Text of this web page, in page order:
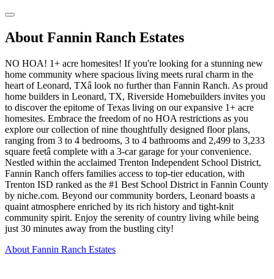
About Fannin Ranch Estates
NO HOA! 1+ acre homesites! If you're looking for a stunning new
home community where spacious living meets rural charm in the
heart of Leonard, TXâ look no further than Fannin Ranch. As proud
home builders in Leonard, TX, Riverside Homebuilders invites you
to discover the epitome of Texas living on our expansive 1+ acre
homesites. Embrace the freedom of no HOA restrictions as you
explore our collection of nine thoughtfully designed floor plans,
ranging from 3 to 4 bedrooms, 3 to 4 bathrooms and 2,499 to 3,233
square feetâ complete with a 3-car garage for your convenience.
Nestled within the acclaimed Trenton Independent School District,
Fannin Ranch offers families access to top-tier education, with
Trenton ISD ranked as the #1 Best School District in Fannin County
by niche.com. Beyond our community borders, Leonard boasts a
quaint atmosphere enriched by its rich history and tight-knit
community spirit. Enjoy the serenity of country living while being
just 30 minutes away from the bustling city!
About Fannin Ranch Estates